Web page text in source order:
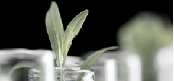
The Kasetsart
sprawls
out over 1,400
vibrant green
URBAN
URBAN FARM